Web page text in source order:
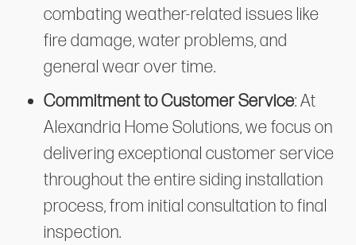
combating weather-related issues like
fire damage, water problems, and
general wear over time.
Commitment to Customer Service: At
Alexandria Home Solutions, we focus on
delivering exceptional customer service
throughout the entire siding installation
process, from initial consultation to final
inspection.